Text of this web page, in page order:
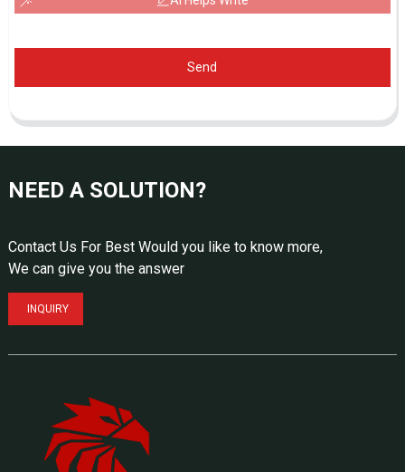
Send
NEED A SOLUTION?
Contact Us For Best Would you like to know more,
We can give you the answer
INQUIRY